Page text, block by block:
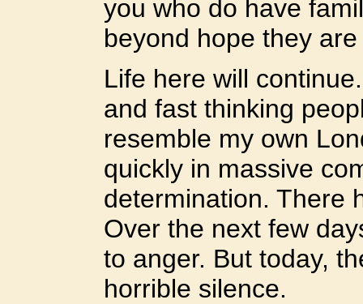
you who do have
beyond hope they
Life here will
and fast thinking
resemble my own
quickly in massive
determination. There
Over the next few
to anger. But today,
horrible silence.